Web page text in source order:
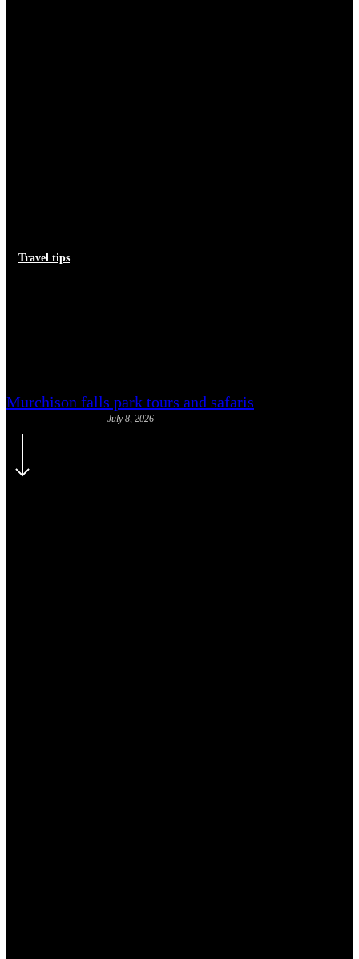
Travel tips
Murchison falls park tours and safaris
July 8, 2026